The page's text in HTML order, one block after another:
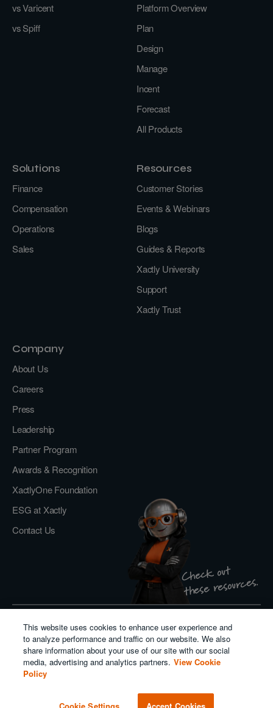
Check out
these resources.
vs Varicent
vs Spiff
Platform Overview
Plan
Design
Manage
Incent
Forecast
All Products
Solutions
Finance
Compensation
Operations
Sales
Resources
Customer Stories
Events & Webinars
Blogs
Guides & Reports
Xactly University
Support
Xactly Trust
Company
About Us
Careers
Press
Leadership
Partner Program
Awards & Recognition
XactlyOne Foundation
ESG at Xactly
Contact Us
Privacy Policy
Do Not Sell or Share My Personal Information
Cookie Policy
Modern Slavery Act Transparency Statement
Salesforce
This website uses cookies to enhance user experience and
to analyze performance and traffic on our website. We also
share information about your use of our site with our social
media, advertising and analytics partners. View Cookie
Policy